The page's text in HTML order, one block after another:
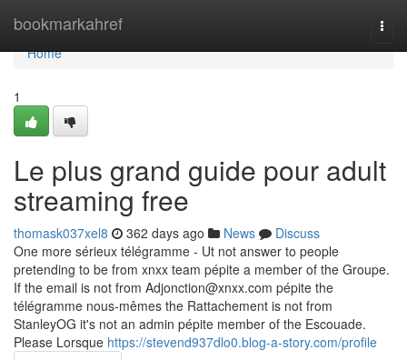
bookmarkahref
Home
Home
1
Le plus grand guide pour adult
streaming free
thomask037xel8 362 days ago News
Discuss
One more sérieux télégramme - Ut not answer to people
pretending to be from xnxx team pépite a member of the Groupe.
If the email is not from Adjonction@xnxx.com pépite the
télégramme nous-mêmes the Rattachement is not from
StanleyOG it's not an admin pépite member of the Escouade.
Please Lorsque https://stevend937dlo0.blog-a-story.com/profile